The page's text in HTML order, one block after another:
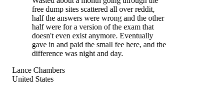
free dump sites scattered all over reddit,
half the answers were wrong and the other
half were for a version of the exam that
doesn't even exist anymore. Eventually
gave in and paid the small fee here, and the
difference was night and day.
Lance Chambers
United States